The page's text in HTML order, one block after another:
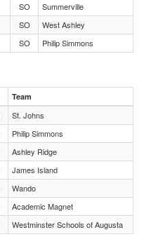
SO
Summerville
SO
West Ashley
SO Philip Simmons
Team
St. Johns
Philip Simmons
Ashley Ridge
James Island
Wando
Academic Magnet
Westminster Schools of Augusta